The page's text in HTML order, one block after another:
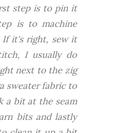
step is to pin it
is to machine
it's right, sew it
I usually do
next to the zig
sweater fabric to
a bit at the seam
bits and lastly